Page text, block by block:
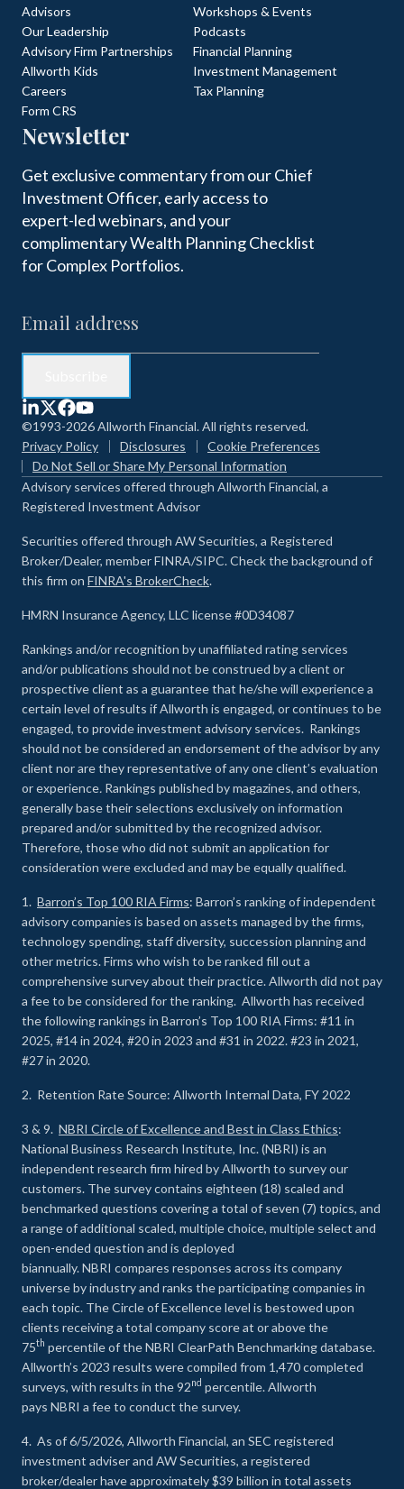
Advisors
Our Leadership
Advisory Firm Partnerships
Allworth Kids
Careers
Form CRS
Workshops & Events
Podcasts
Financial Planning
Investment Management
Tax Planning
Newsletter
Get exclusive commentary from our Chief
Investment Officer, early access to
expert-led webinars, and your
complimentary Wealth Planning Checklist
for Complex Portfolios.
©1993-2026 Allworth Financial. All rights reserved.
Privacy Policy
Disclosures
Cookie Preferences
Do Not Sell or Share My Personal Information
Advisory services offered through Allworth Financial, a
Registered Investment Advisor
Securities offered through AW Securities, a Registered
Broker/Dealer, member FINRA/SIPC. Check the background of
this firm on FINRA's BrokerCheck.
HMRN Insurance Agency, LLC license #0D34087
Rankings and/or recognition by unaffiliated rating services
and/or publications should not be construed by a client or
prospective client as a guarantee that he/she will experience a
certain level of results if Allworth is engaged, or continues to be
engaged, to provide investment advisory services. Rankings
should not be considered an endorsement of the advisor by any
client nor are they representative of any one client’s evaluation
or experience. Rankings published by magazines, and others,
generally base their selections exclusively on information
prepared and/or submitted by the recognized advisor.
Therefore, those who did not submit an application for
consideration were excluded and may be equally qualified.
1. Barron’s Top 100 RIA Firms: Barron’s ranking of independent
advisory companies is based on assets managed by the firms,
technology spending, staff diversity, succession planning and
other metrics. Firms who wish to be ranked fill out a
comprehensive survey about their practice. Allworth did not pay
a fee to be considered for the ranking. Allworth has received
the following rankings in Barron’s Top 100 RIA Firms: #11 in
2025, #14 in 2024, #20 in 2023 and #31 in 2022. #23 in 2021,
#27 in 2020.
2. Retention Rate Source: Allworth Internal Data, FY 2022
3 & 9. NBRI Circle of Excellence and Best in Class Ethics:
National Business Research Institute, Inc. (NBRI) is an
independent research firm hired by Allworth to survey our
customers. The survey contains eighteen (18) scaled and
benchmarked questions covering a total of seven (7) topics, and
a range of additional scaled, multiple choice, multiple select and
open-ended question and is deployed
biannually. NBRI compares responses across its company
universe by industry and ranks the participating companies in
each topic. The Circle of Excellence level is bestowed upon
clients receiving a total company score at or above the
75th percentile of the NBRI ClearPath Benchmarking database.
Allworth’s 2023 results were compiled from 1,470 completed
surveys, with results in the 92nd percentile. Allworth
pays NBRI a fee to conduct the survey.
4. As of 6/5/2026, Allworth Financial, an SEC registered
investment adviser and AW Securities, a registered
broker/dealer have approximately $39 billion in total assets